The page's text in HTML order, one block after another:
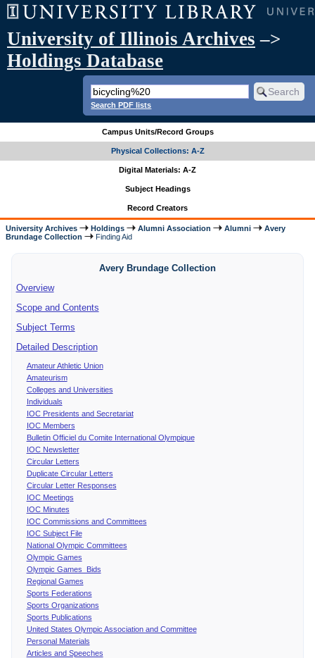
University of Illinois Archives –>
Holdings Database
Search PDF lists
Campus Units/Record Groups
Physical Collections: A-Z
Digital Materials: A-Z
Subject Headings
Record Creators
University Archives Holdings Alumni Association Alumni
Avery
Brundage Collection
Finding Aid
Avery Brundage Collection
Overview
Scope and Contents
Subject Terms
Detailed Description
Amateur Athletic Union
Amateurism
Colleges and Universities
Individuals
IOC Presidents and Secretariat
IOC Members
Bulletin Officiel du Comite International Olympique
IOC Newsletter
Circular Letters
Duplicate Circular Letters
Circular Letter Responses
IOC Meetings
IOC Minutes
IOC Commissions and Committees
IOC Subject File
National Olympic Committees
Olympic Games
Olympic Games Bids
Regional Games
Sports Federations
Sports Organizations
Sports Publications
United States Olympic Association and Committee
Personal Materials
Articles and Speeches